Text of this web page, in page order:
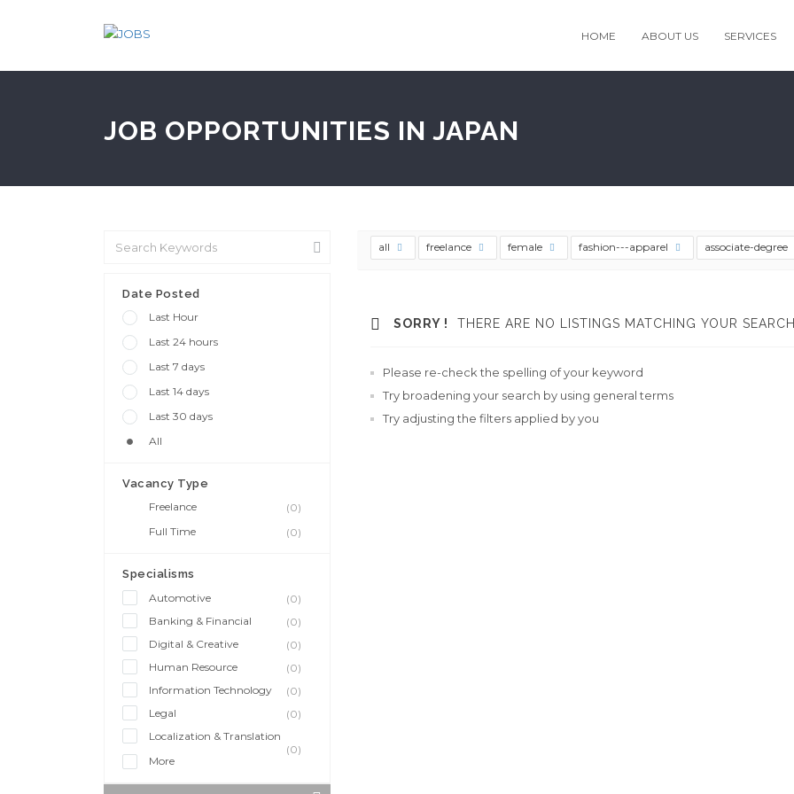
HOME ABOUT US SERVICES
JOB OPPORTUNITIES IN JAPAN
Date Posted
Last Hour
Last 24 hours
Last 7 days
Last 14 days
Last 30 days
All
Vacancy Type
Freelance
(0)
Full Time
(0)
Specialisms
Automotive
(0)
Banking & Financial
(0)
Digital & Creative
(0)
Human Resource
(0)
Information Technology
(0)
Legal
(0)
Localization & Translation
(0)
More
all freelance female fashion---apparel associate-degree
SORRY ! THERE ARE NO LISTINGS MATCHING YOUR SEARCH.
Please re-check the spelling of your keyword
Try broadening your search by using general terms
Try adjusting the filters applied by you